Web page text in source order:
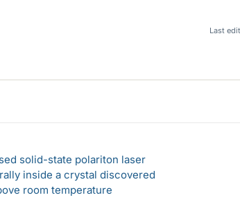
Last
solid-state polariton laser
inside a crystal discovered
room temperature